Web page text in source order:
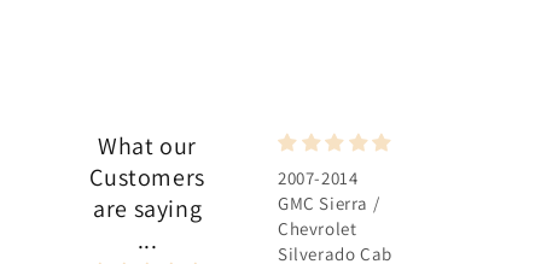
What our
Customers
are saying
...
2007-2014
GMC Sierra /
Chevrolet
Silverado Cab